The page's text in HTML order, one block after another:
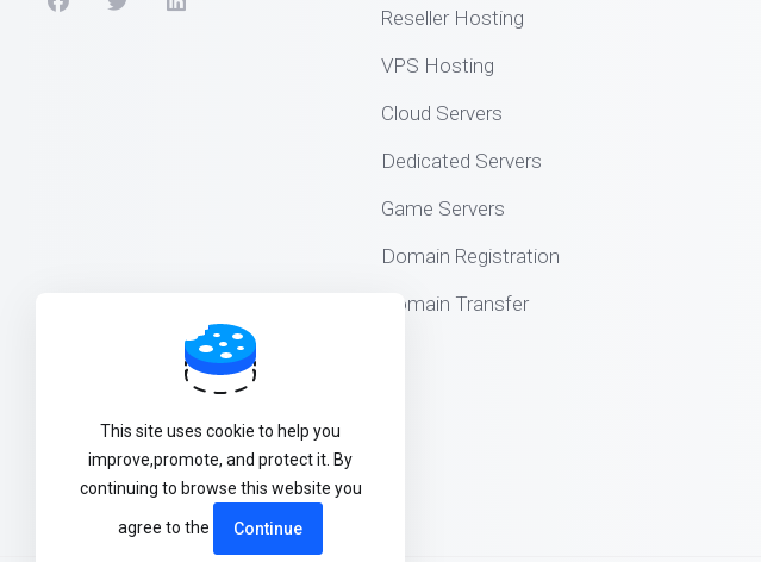
Reseller Hosting
VPS Hosting
Cloud Servers
Dedicated Servers
Game Servers
Domain Registration
Domain Transfer
This site uses cookie to help you
improve,promote, and protect it. By
continuing to browse this website you
agree to the Continue